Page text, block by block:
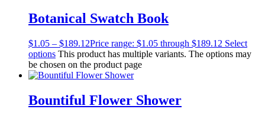
Botanical Swatch Book
$1.05 – $189.12Price range: $1.05 through $189.12 Select
options This product has multiple variants. The options may
be chosen on the product page
Bountiful Flower Shower